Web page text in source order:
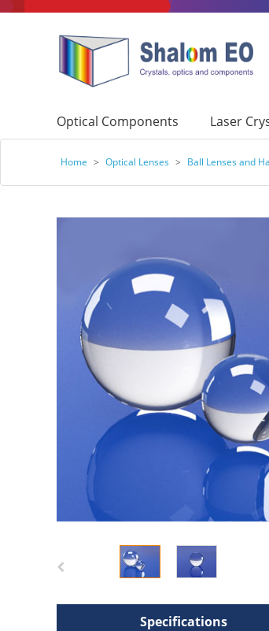
Optical Components Laser
Home > Optical Lenses > Ball Lenses and
Specifications